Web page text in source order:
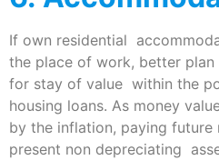
If own residential
the place of work, better
for stay of value within the
housing loans. As money
by the inflation, paying
present non depreciating